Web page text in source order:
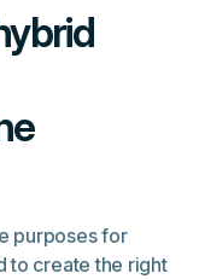
purposes for
to create the right